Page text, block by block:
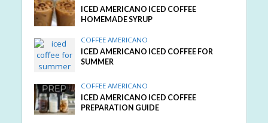
ICED AMERICANO ICED COFFEE
HOMEMADE SYRUP
COFFEE AMERICANO
ICED AMERICANO ICED COFFEE FOR
SUMMER
COFFEE AMERICANO
ICED AMERICANO ICED COFFEE
PREPARATION GUIDE